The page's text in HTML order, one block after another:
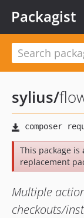
Packagist
sylius/
This package is
replacement
Multiple
checkouts/